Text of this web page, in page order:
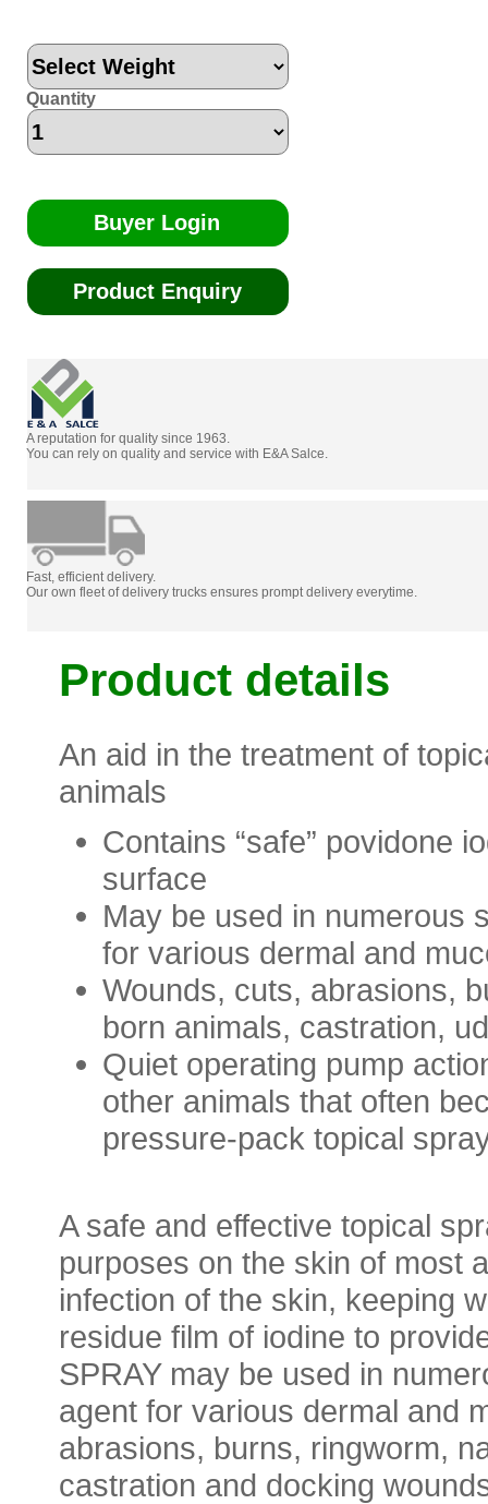
Quantity
Buyer Login
Product Enquiry
A reputation for quality since 1963.
You can rely on quality and service with E&A Salce.
Fast, efficient delivery.
Our own fleet of delivery trucks ensures prompt delivery everytime.
Product details
An aid in the treatment of
animals
Contains “safe” povidone
surface
May be used in numerous
for various dermal and
Wounds, cuts, abrasions,
born animals, castration,
Quiet operating pump
other animals that often
pressure-pack topical
A safe and effective topical
purposes on the skin of most
infection of the skin, keeping
residue film of iodine to
SPRAY may be used in
agent for various dermal and
abrasions, burns, ringworm,
castration and docking